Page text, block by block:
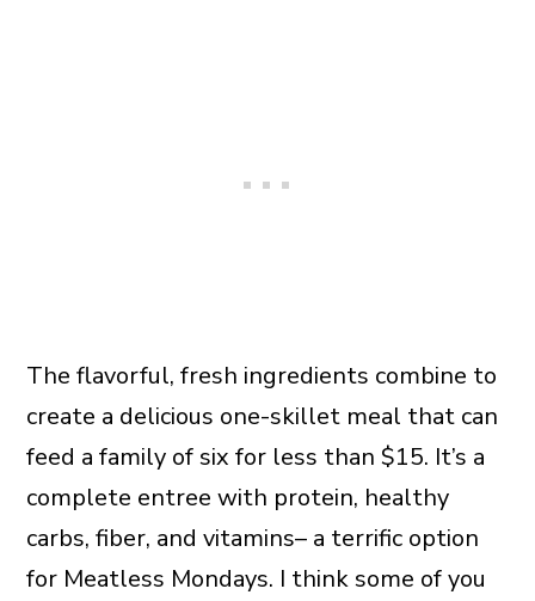
The flavorful, fresh ingredients combine to
create a delicious one-skillet meal that can
feed a family of six for less than $15. It’s a
complete entree with protein, healthy
carbs, fiber, and vitamins– a terrific option
for Meatless Mondays. I think some of you